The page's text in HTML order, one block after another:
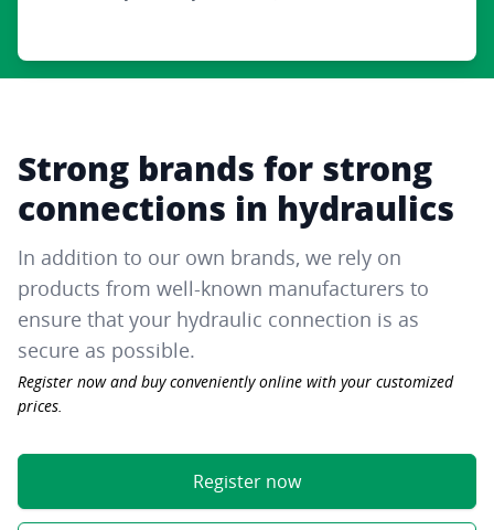
Strong brands for strong
connections in hydraulics
In addition to our own brands, we rely on
products from well-known manufacturers to
ensure that your hydraulic connection is as
secure as possible.
Register now and buy conveniently online with your customized
prices.
Register now